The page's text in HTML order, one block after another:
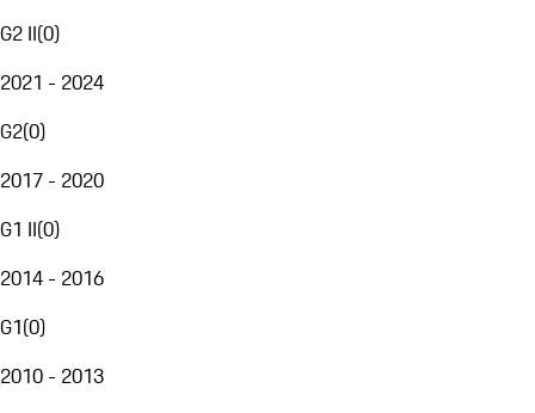
G2 II(0)
2021 - 2024
G2(0)
2017 - 2020
G1 II(0)
2014 - 2016
G1(0)
2010 - 2013